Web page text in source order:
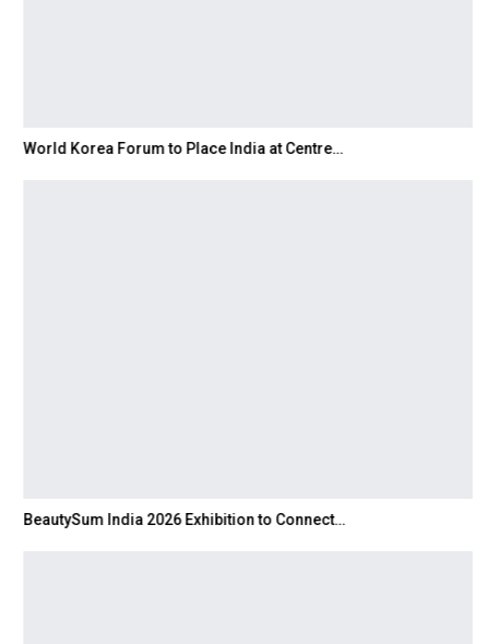
World Korea Forum to Place India at Centre…
BeautySum India 2026 Exhibition to Connect…